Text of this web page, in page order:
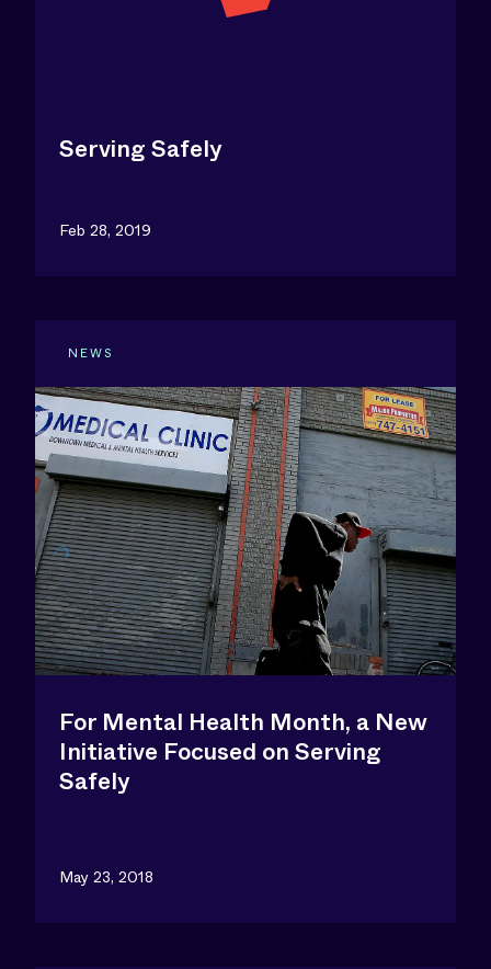
Serving Safely
Feb 28, 2019
NEWS
For Mental Health Month, a New
Initiative Focused on Serving
Safely
May 23, 2018